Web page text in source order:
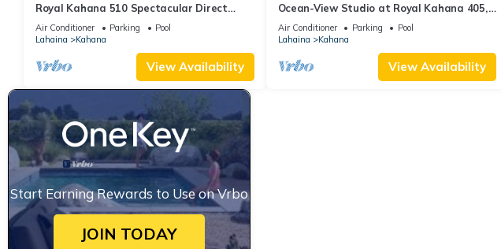
Royal Kahana 510 Spectacular Direct
Oceanfront Views
Air Conditioner Parking
Pool
Lahaina
Kahana
View Availability
Ocean-View Studio at Royal Kahana 405,
Lahaina | Peaceful Island Escape
Air Conditioner Parking
Pool
Lahaina
Kahana
View Availability
Start Earning Rewards to Use on Vrbo
JOIN TODAY